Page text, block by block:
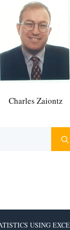
Charles Zaiontz
USING